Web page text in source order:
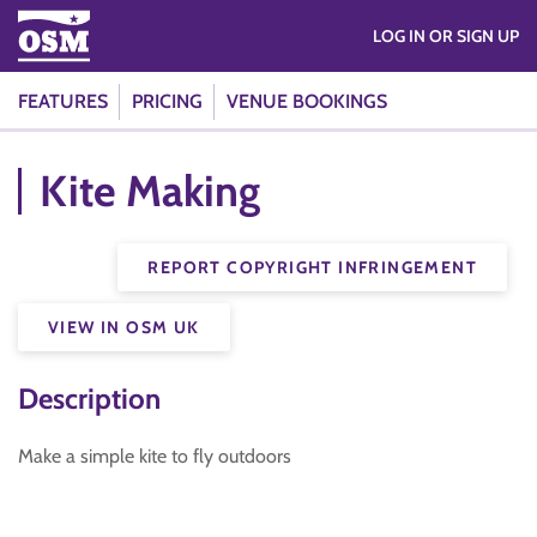
FEATURES PRICING VENUE BOOKINGS
LOG IN OR SIGN UP
Kite Making
REPORT COPYRIGHT INFRINGEMENT
VIEW IN OSM UK
Description
Make a simple kite to fly outdoors